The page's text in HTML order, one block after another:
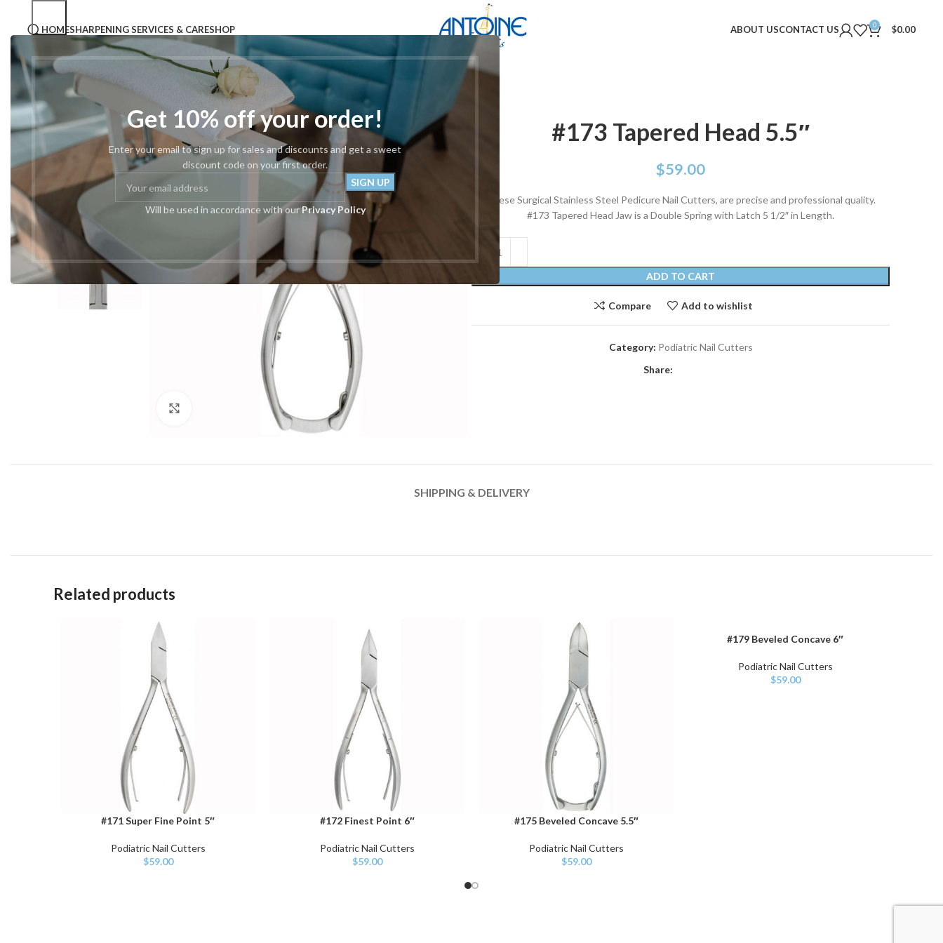
Get 10% off your order!
Enter your email to sign up for sales and discounts and get a sweet
discount code on your first order.
Will be used in accordance with ourPrivacy Policy
HOMESHARPENING SERVICES & CARESHOP ABOUT USCONTACT US 0 $0.00
Home Podiatric Nail Cutters #173 Tapered Head 5.5″
#173 Tapered Head 5.5″
$59.00
These Surgical Stainless Steel Pedicure Nail Cutters, are precise and professional quality.
#173 Tapered Head Jaw is a Double Spring with Latch 5 1/2″ in Length.
ADD TO CART
Compare Add to wishlist
Category: Podiatric Nail Cutters
Share:
SHIPPING & DELIVERY
Related products
ADD TO CART#171 Super Fine Point 5″
Podiatric Nail Cutters
$59.00
ADD TO CART#172 Finest Point 6″
Podiatric Nail Cutters
$59.00
ADD TO CART#175 Beveled Concave 5.5″
Podiatric Nail Cutters
$59.00
ADD TO CART#179 Beveled Concave 6″
Podiatric Nail Cutters
$59.00